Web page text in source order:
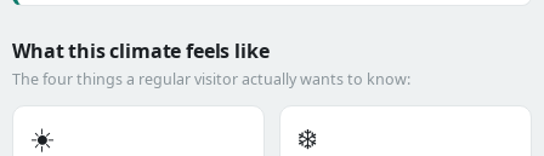
What this climate feels like
The four things a regular visitor actually wants to know:
☀️ ❄️